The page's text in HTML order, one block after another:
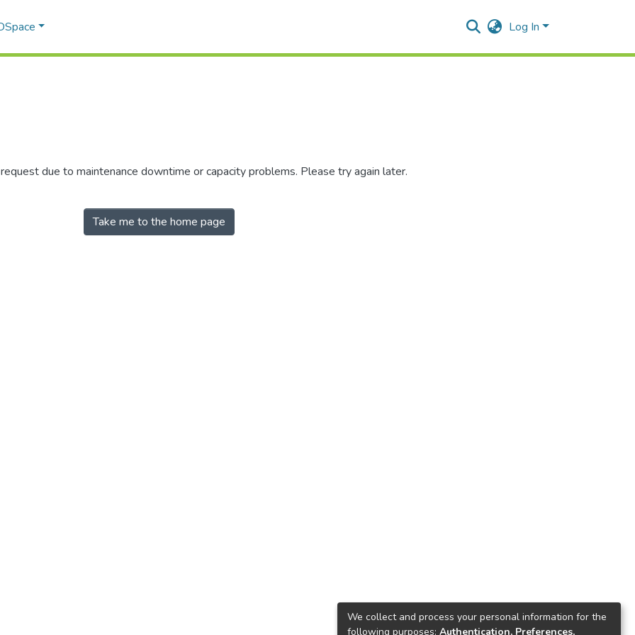
Log In
due to maintenance downtime or capacity problems. Please try again later.
Take me to the home page
We collect and process your personal information for the
following purposes: Authentication, Preferences,